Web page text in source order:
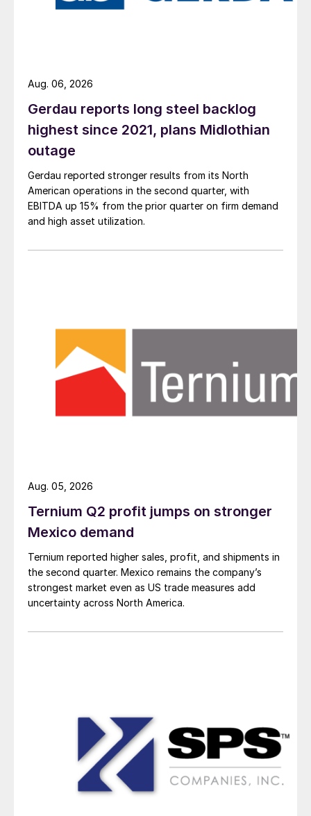
Gerdau reports long steel backlog
highest since 2021, plans Midlothian
outage
Gerdau reported stronger results from its North
American operations in the second quarter, with
EBITDA up 15% from the prior quarter on firm demand
and high asset utilization.
Aug. 06, 2026
Ternium Q2 profit jumps on stronger
Mexico demand
Ternium reported higher sales, profit, and shipments in
the second quarter. Mexico remains the company’s
strongest market even as US trade measures add
uncertainty across North America.
Aug. 05, 2026